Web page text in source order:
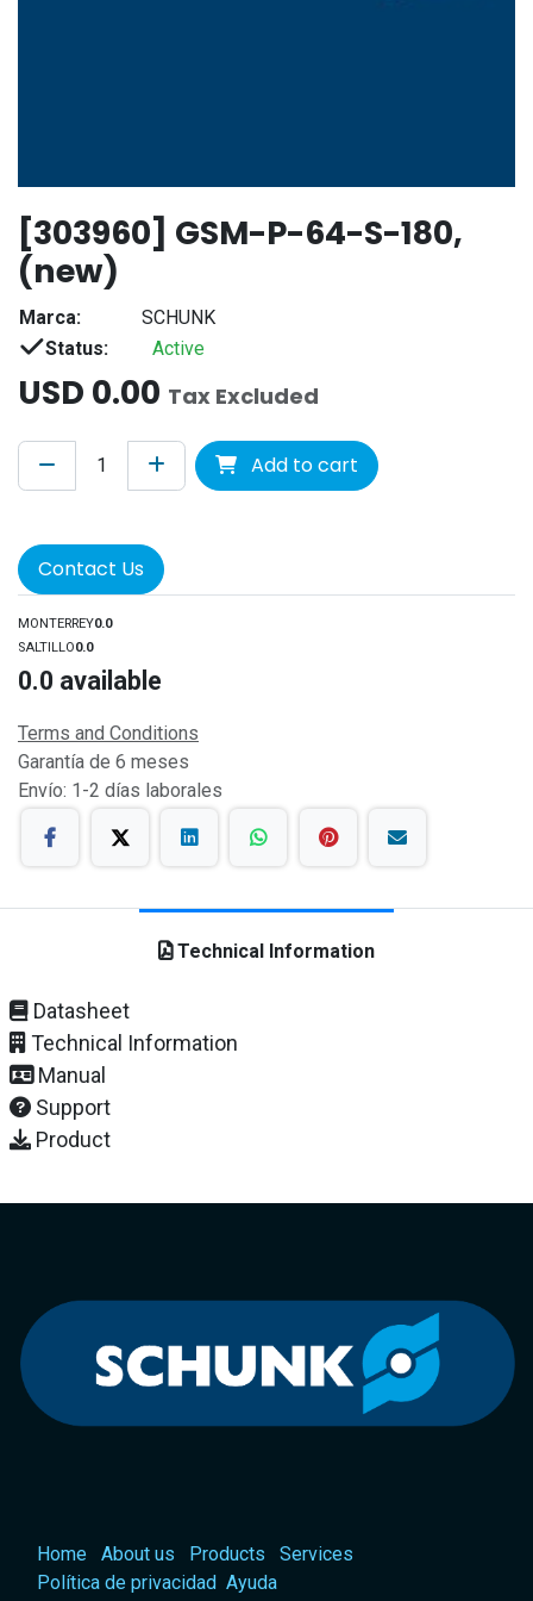
[303960] GSM-P-64-S-180,
(new)
Marca:
SCHUNK
Status:
Active
USD 0.00 Tax Excluded
Add to cart
Contact Us
MONTERREY0.0
SALTILLO0.0
0.0 available
Terms and Conditions
Garantía de 6 meses
Envío: 1-2 días laborales
Technical Information
Datasheet
Technical Information
Manual
Support
Product
Home About us Products
Services
Política de privacidad Ayuda